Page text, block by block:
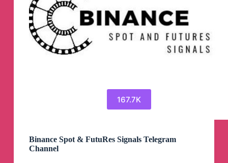
167.7K
Binance Spot & FutuRes Signals Telegram
Channel